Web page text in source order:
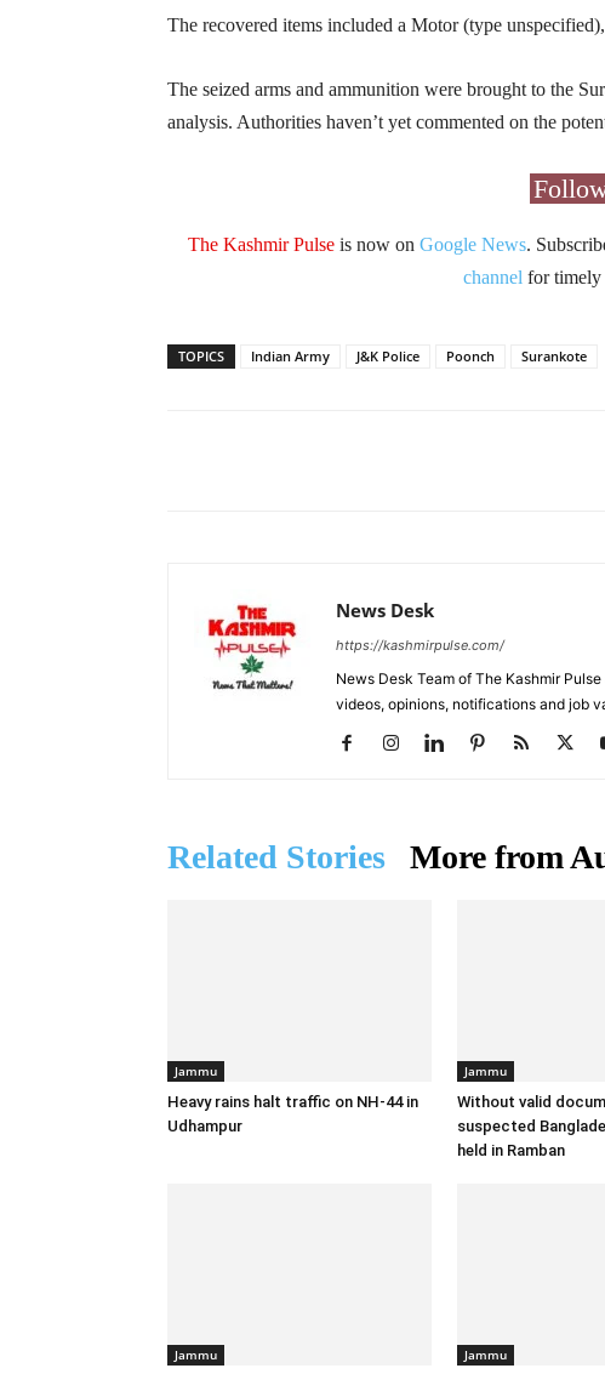
The recovered items included a Motor (type
The seized arms and ammunition were brought to the
analysis. Authorities haven’t yet commented on the
The Kashmir Pulseis now on Google News.
channel for timely
TOPICS Indian Army J&K Police Poonch Surankote
News Desk
https://kashmirpulse.com/
News Desk Team of The Kashmir
videos, opinions, notifications and job
Related Stories More from
Jammu
Heavy rains halt traffic on NH-44 in
Udhampur
Jammu
Without valid
suspected
held in Ramban
Jammu Jammu